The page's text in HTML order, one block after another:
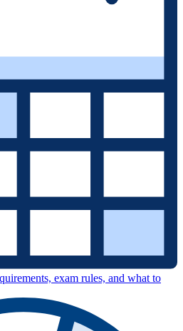
exam rules, and what to